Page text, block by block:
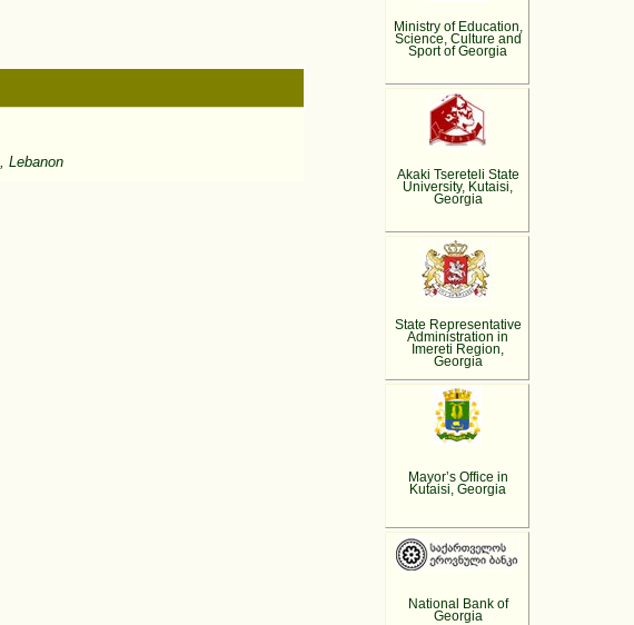
Lebanon
Ministry of Education,
Science, Culture and
Sport of Georgia
Akaki Tsereteli State
University, Kutaisi,
Georgia
State Representative
Administration in
Imereti Region,
Georgia
Mayor’s Office in
Kutaisi, Georgia
National Bank of
Georgia